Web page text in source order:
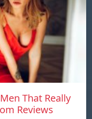
That Really
Reviews